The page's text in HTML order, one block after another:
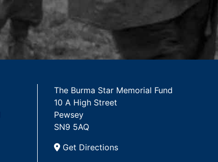
The Burma Star Memorial Fund
10 A High Street
Pewsey
SN9 5AQ
Get Directions